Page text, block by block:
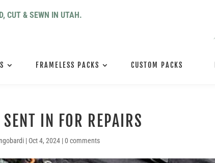
CUT & SEWN IN UTAH.
FRAMELESS PACKS CUSTOM PACKS
SENT IN FOR REPAIRS
| Oct 4, 2024 |0 comments